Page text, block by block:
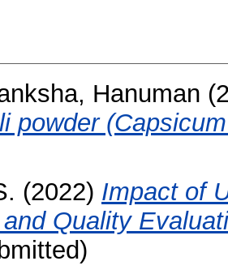
Hanuman
powder
(2022) Impact of
Quality